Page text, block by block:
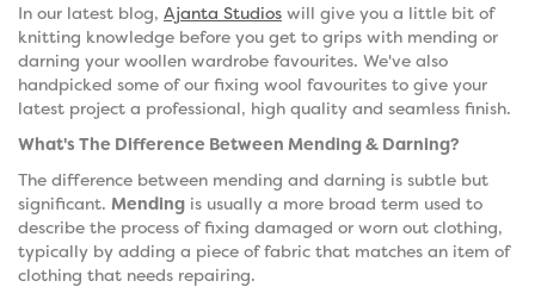
In our latest blog, Ajanta Studios will give you a little bit of
knitting knowledge before you get to grips with mending or
darning your woollen wardrobe favourites. We've also
handpicked some of our fixing wool favourites to give your
latest project a professional, high quality and seamless finish.
What's The Difference Between Mending & Darning?
The difference between mending and darning is subtle but
significant. Mending is usually a more broad term used to
describe the process of fixing damaged or worn out clothing,
typically by adding a piece of fabric that matches an item of
clothing that needs repairing.